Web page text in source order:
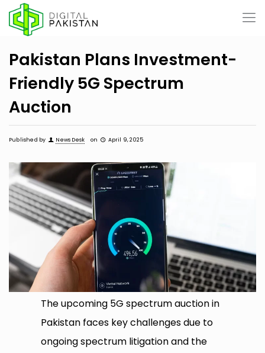
Pakistan Plans Investment-
Friendly 5G Spectrum
Auction
Published by News Desk on April 9, 2025
The upcoming 5G spectrum auction in
Pakistan faces key challenges due to
ongoing spectrum litigation and the